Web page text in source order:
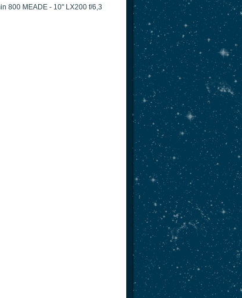
800 MEADE - 10" LX200 f/6,3